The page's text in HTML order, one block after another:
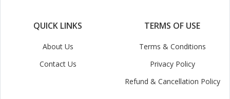
QUICK LINKS
About Us
Contact Us
TERMS OF USE
Terms & Conditions
Privacy Policy
Refund & Cancellation Policy